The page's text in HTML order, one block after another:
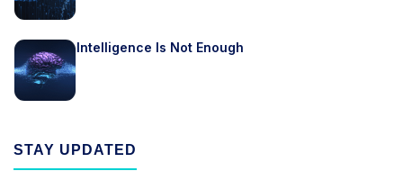
Intelligence Is Not Enough
STAY UPDATED